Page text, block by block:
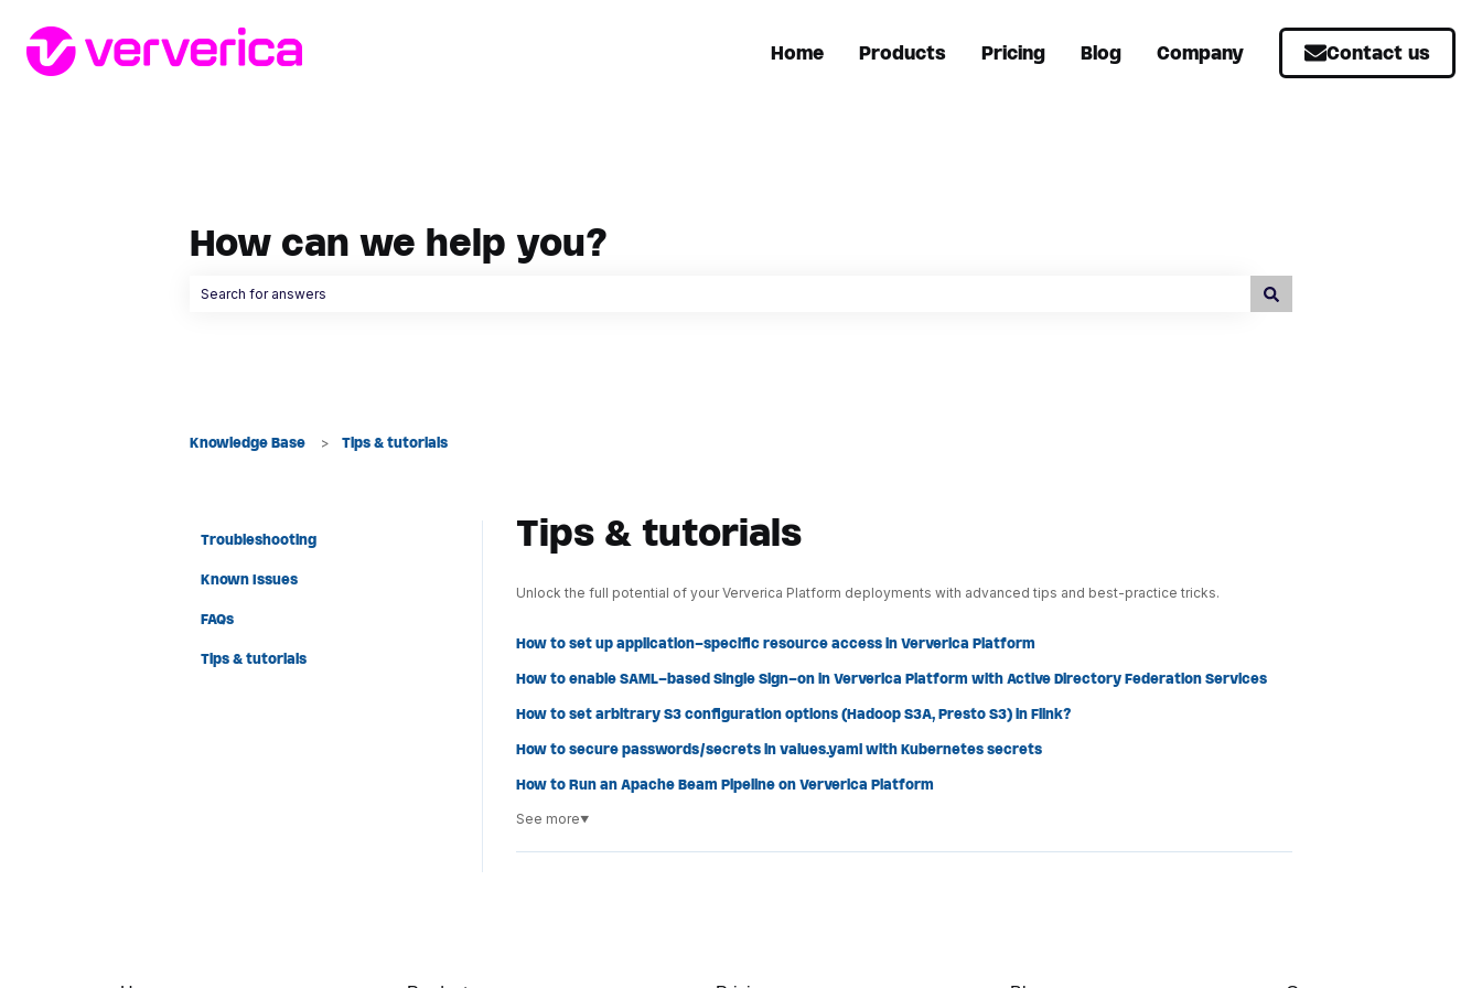
Home Products Pricing Blog Company Contact us
How can we help you?
Knowledge Base Tips & tutorials
Tips & tutorials
Unlock the full potential of your Ververica Platform deployments with advanced tips and best-practice tricks.
How to set up application-specific resource access in Ververica Platform
How to enable SAML-based Single Sign-on in Ververica Platform with Active Directory Federation Services
How to set arbitrary S3 configuration options (Hadoop S3A, Presto S3) in Flink?
How to secure passwords/secrets in values.yaml with Kubernetes secrets
How to Run an Apache Beam Pipeline on Ververica Platform
See more▼
Troubleshooting
Known Issues
FAQs
Tips & tutorials